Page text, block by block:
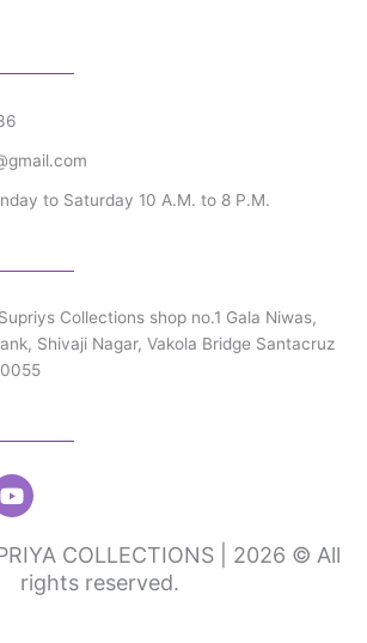
to Saturday 10 A.M. to 8 P.M.
Collections shop no.1 Gala Niwas,
Shivaji Nagar, Vakola Bridge Santacruz
Youtube
COLLECTIONS | 2026 © All
rights reserved.